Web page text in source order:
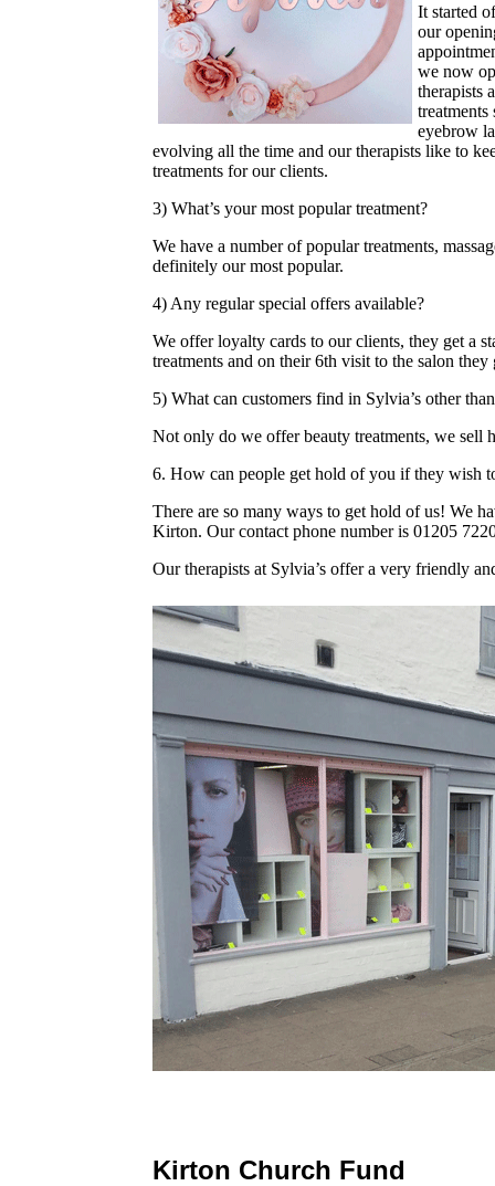
It started
our
we now
therapists
treatments
eyebrow
evolving all the time and our therapists like to
treatments for our clients.
3) What’s your most popular treatment?
We have a number of popular treatments,
definitely our most popular.
4) Any regular special offers available?
We offer loyalty cards to our clients, they get a
treatments and on their 6th visit to the salon
5) What can customers find in Sylvia’s other
Not only do we offer beauty treatments, we sell
6. How can people get hold of you if they wish
There are so many ways to get hold of us! We
Kirton. Our contact phone number is 01205
Our therapists at Sylvia’s offer a very friendly
Kirton Church Fund